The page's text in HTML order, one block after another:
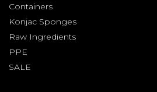
Containers
Konjac Sponges
Raw Ingredients
PPE
SALE